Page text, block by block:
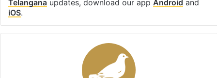
Telanganaupdates, download our app Android and
iOS.